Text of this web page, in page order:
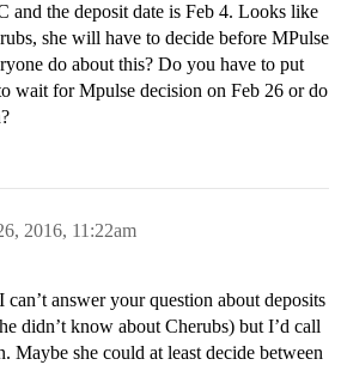
and the deposit date is Feb 4. Looks like
she will have to decide before MPulse
do about this? Do you have to put
wait for Mpulse decision on Feb 26 or do
2016, 11:22am
can’t answer your question about deposits
didn’t know about Cherubs) but I’d call
Maybe she could at least decide between